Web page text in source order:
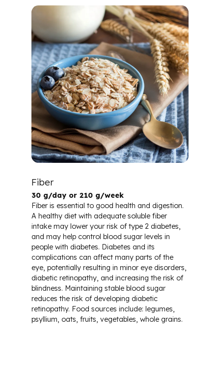
Fiber
30 g/day or 210 g/week
Fiber is essential to good health and digestion.
A healthy diet with adequate soluble fiber
intake may lower your risk of type 2 diabetes,
and may help control blood sugar levels in
people with diabetes. Diabetes and its
complications can affect many parts of the
eye, potentially resulting in minor eye disorders,
diabetic retinopathy, and increasing the risk of
blindness. Maintaining stable blood sugar
reduces the risk of developing diabetic
retinopathy. Food sources include: legumes,
psyllium, oats, fruits, vegetables, whole grains.